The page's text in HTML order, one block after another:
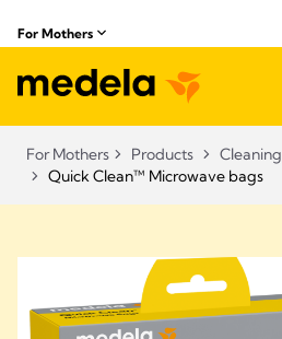
For Mothers
For Mothers Products
Cleaning
Quick Clean™ Microwave bags